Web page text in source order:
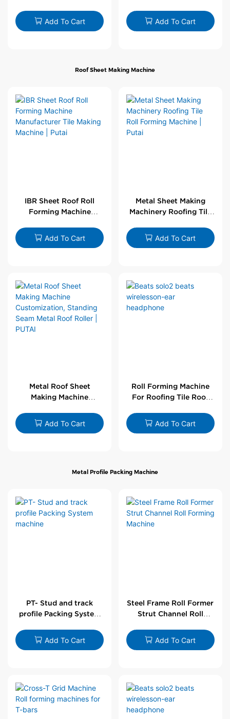
Add To Cart
Wholesale by PUTAI
Add To Cart
Roof Sheet Making Machine
IBR Sheet Roof Roll
Forming Machine
Making Machine | Putai
Add To Cart
Metal Sheet Making
Machinery Roofing Tile
Add To Cart
Metal Roof Sheet
Making Machine
Standing Seam Metal
Roof Roller | PUTAI
Add To Cart
Roll Forming Machine
For Roofing Tile Roof
Add To Cart
Metal Profile Packing Machine
PT- Stud and track
profile Packing System
Add To Cart
Steel Frame Roll Former
Strut Channel Roll
Add To Cart